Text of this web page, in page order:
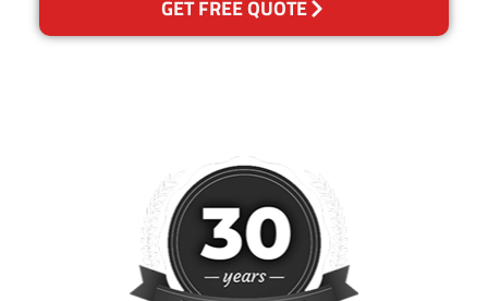
GET FREE QUOTE